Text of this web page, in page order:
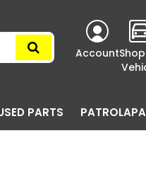
Account
PARTS